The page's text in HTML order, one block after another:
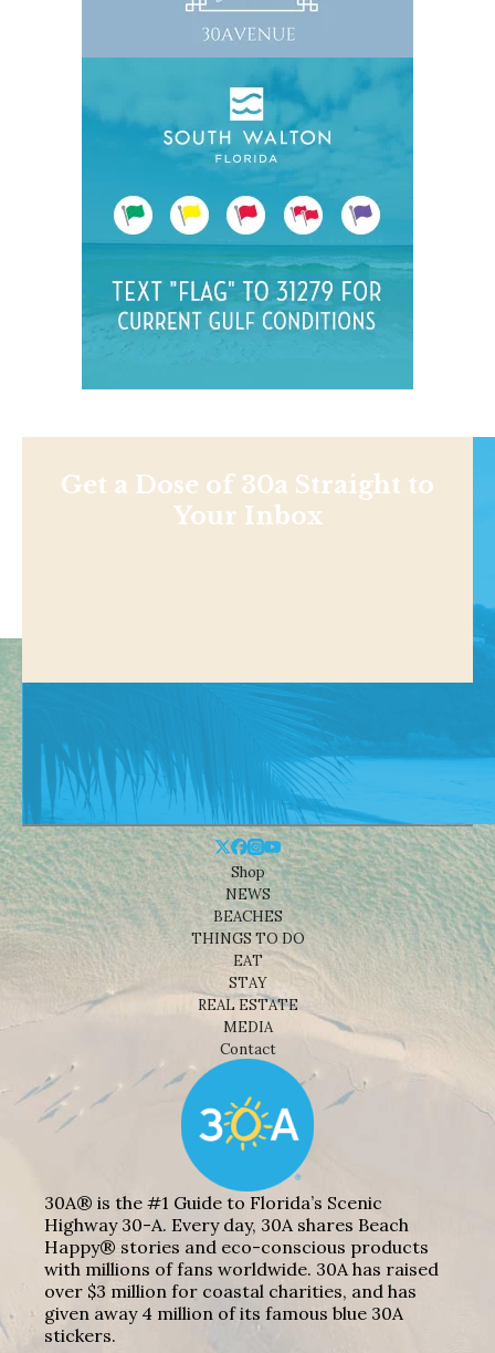
Get a Dose of 30a Straight to
Your Inbox
Shop
NEWS
BEACHES
THINGS TO DO
EAT
STAY
REAL ESTATE
MEDIA
Contact
30A® is the #1 Guide to Florida’s Scenic
Highway 30-A. Every day, 30A shares Beach
Happy® stories and eco-conscious products
with millions of fans worldwide. 30A has raised
over $3 million for coastal charities, and has
given away 4 million of its famous blue 30A
stickers.